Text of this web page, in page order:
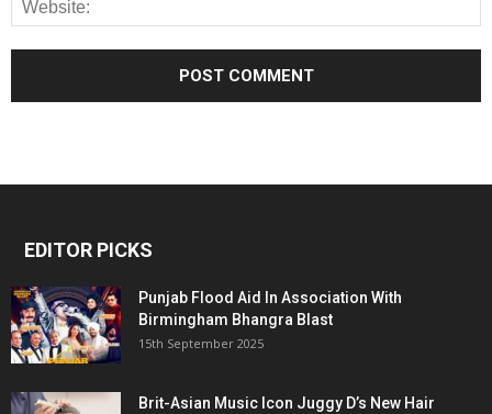
EDITOR PICKS
Punjab Flood Aid In Association With
Birmingham Bhangra Blast
15th September 2025
Brit-Asian Music Icon Juggy D’s New Hair